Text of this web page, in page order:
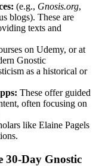
(e.g., Gnosis.org,
blogs). These are
texts and
on Udemy, or at
Gnostic
as a historical or
These offer guided
often focusing on
like Elaine Pagels
30-Day Gnostic